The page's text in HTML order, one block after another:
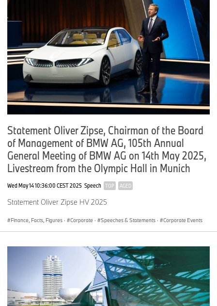
BMW Group revenues were on par with the previous year.
Group earnings before tax totalled around 3.9 billion euros,
resulting in a Group EBT margin of 10.5 percent.
SLIDE 5: Automotive Retail Units, BEV Units, Auto Revenue and
Auto EBIT
On this slide you can see how the Automotive Segment
performed across key figures.
In the second quarter, the BMW Group delivered approximately
619,000 BMW, MINI and Rolls-Royce vehicles to customers.
The BMW brand reported sales growth of 2.2 percent.
previous year, due to the planned model changeover across the
entire product range.
However, in the second half of the year, the brand will benefit
from the ramp-up of the New MINI Family, with the Countryman*
and Cooper*, both available in several drivetrains, as well as the
all-electric Aceman*.
Statement Oliver Zipse, Chairman of the Board
of Management of BMW AG, 105th Annual
General Meeting of BMW AG on 14th May 2025,
Livestream from the Olympic Hall in Munich
Wed May 14 10:36:00 CEST 2025 Speech TOP AGED
Statement Oliver Zipse HV 2025
Finance, Facts, Figures · Corporate · Speeches & Statements · Corporate Events